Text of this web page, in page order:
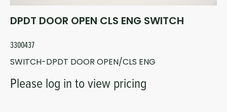
DPDT DOOR OPEN CLS ENG SWITCH
3300437
SWITCH-DPDT DOOR OPEN/CLS ENG
Please log in to view pricing